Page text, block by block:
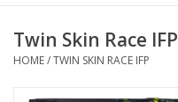
Footwear
Twin Skin Race IFP
HOME/TWIN SKIN RACE IFP